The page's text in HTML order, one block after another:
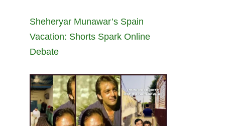
Sheheryar Munawar’s Spain
Vacation: Shorts Spark Online
Debate